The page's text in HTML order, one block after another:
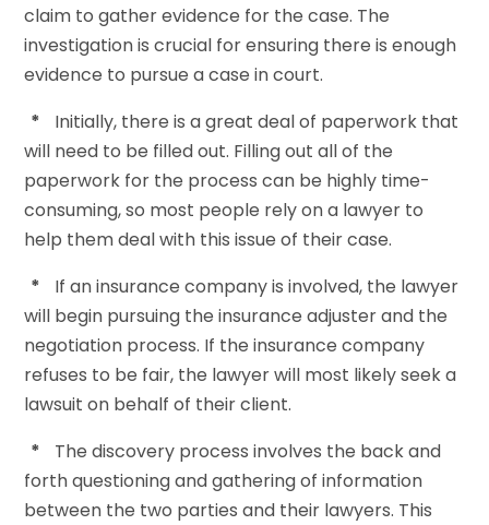
claim to gather evidence for the case. The
investigation is crucial for ensuring there is enough
evidence to pursue a case in court.
*
Initially, there is a great deal of paperwork that
will need to be filled out. Filling out all of the
paperwork for the process can be highly time-
consuming, so most people rely on a lawyer to
help them deal with this issue of their case.
*
If an insurance company is involved, the lawyer
will begin pursuing the insurance adjuster and the
negotiation process. If the insurance company
refuses to be fair, the lawyer will most likely seek a
lawsuit on behalf of their client.
*
The discovery process involves the back and
forth questioning and gathering of information
between the two parties and their lawyers. This